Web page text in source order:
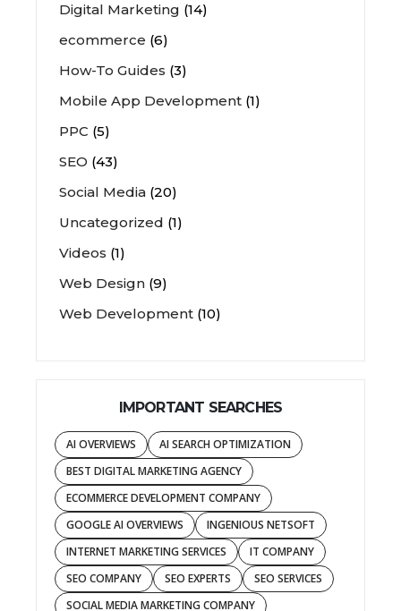
Digital Marketing (14)
ecommerce (6)
How-To Guides (3)
Mobile App Development (1)
PPC (5)
SEO (43)
Social Media (20)
Uncategorized (1)
Videos (1)
Web Design (9)
Web Development (10)
IMPORTANT SEARCHES
AI OVERVIEWS
AI SEARCH OPTIMIZATION
BEST DIGITAL MARKETING AGENCY
ECOMMERCE DEVELOPMENT COMPANY
GOOGLE AI OVERVIEWS
INGENIOUS NETSOFT
INTERNET MARKETING SERVICES
IT COMPANY
SEO COMPANY
SEO EXPERTS
SEO SERVICES
SOCIAL MEDIA MARKETING COMPANY